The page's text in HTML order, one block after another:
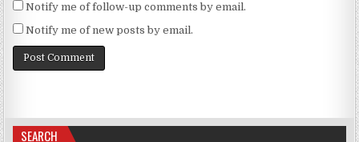
Notify me of follow-up comments by email.
Notify me of new posts by email.
SEARCH